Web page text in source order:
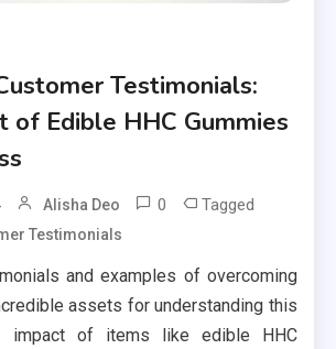
Testimonials:
of Edible HHC Gummies
Alisha Deo 0 Tagged
Testimonials
and examples of overcoming
assets for understanding this
impact of items like edible HHC